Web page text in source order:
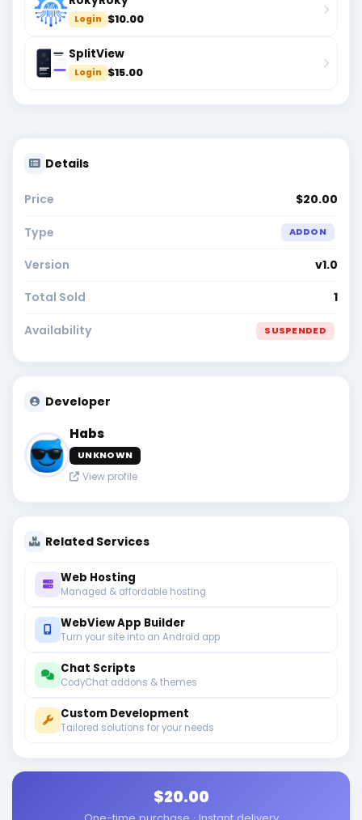
Login $10.00
SplitView
Login $15.00
Details
Price $20.00
Type ADDON
Version
v1.0
Total Sold
1
Availability SUSPENDED
Developer
Habs
UNKNOWN
View profile
Related Services
Web Hosting
Managed & affordable hosting
WebView App Builder
Turn your site into an Android app
Chat Scripts
CodyChat addons & themes
Custom Development
Tailored solutions for your needs
$20.00